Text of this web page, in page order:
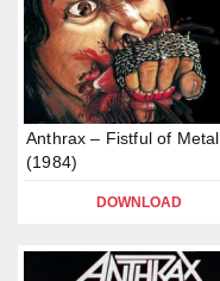
Anthrax – Fistful of Metal
(1984)
DOWNLOAD